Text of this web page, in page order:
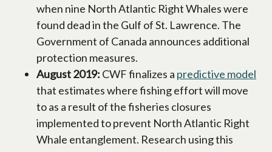
when nine North Atlantic Right Whales were
found dead in the Gulf of St. Lawrence. The
Government of Canada announces additional
protection measures.
August 2019: CWF finalizes a predictive model
that estimates where fishing effort will move
to as a result of the fisheries closures
implemented to prevent North Atlantic Right
Whale entanglement. Research using this